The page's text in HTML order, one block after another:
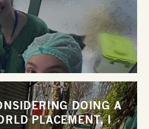
DOING A
PLACEMENT, I